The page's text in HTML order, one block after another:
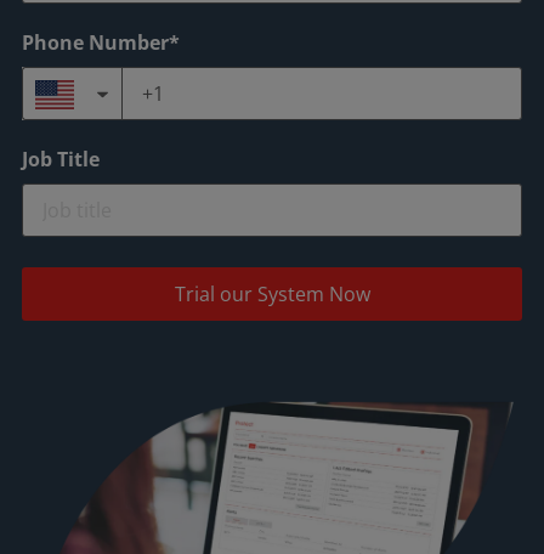
Phone Number*
Job Title
Trial our System Now